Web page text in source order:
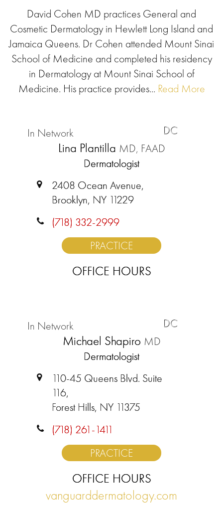
David Cohen MD practices General and
Cosmetic Dermatology in Hewlett Long Island and
Jamaica Queens. Dr Cohen attended Mount Sinai
School of Medicine and completed his residency
in Dermatology at Mount Sinai School of
Medicine. His practice provides... Read More
DC
In Network
Lina Plantilla MD, FAAD
Dermatologist
2408 Ocean Avenue,
Brooklyn, NY 11229
(718) 332-2999
PRACTICE
OFFICE HOURS
DC
In Network
Michael Shapiro MD
Dermatologist
110-45 Queens Blvd. Suite
116,
Forest Hills, NY 11375
(718) 261-1411
PRACTICE
OFFICE HOURS
vanguarddermatology.com